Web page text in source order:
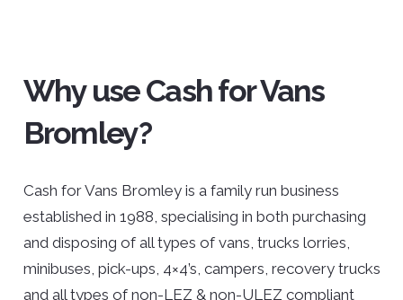
Why use Cash for Vans
Bromley?
Cash for Vans Bromley is a family run business
established in 1988, specialising in both purchasing
and disposing of all types of vans, trucks lorries,
minibuses, pick-ups, 4×4’s, campers, recovery trucks
and all types of non-LEZ & non-ULEZ compliant